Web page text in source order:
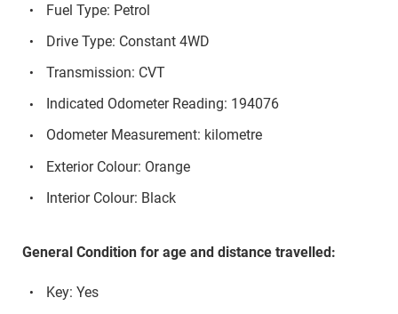
Fuel Type: Petrol
Drive Type: Constant 4WD
Transmission: CVT
Indicated Odometer Reading: 194076
Odometer Measurement: kilometre
Exterior Colour: Orange
Interior Colour: Black
General Condition for age and distance travelled:
Key: Yes